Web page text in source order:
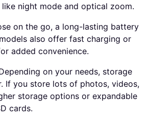
night mode and optical zoom.
on the go, a long-lasting battery
also offer fast charging or
added convenience.
on your needs, storage
If you store lots of photos, videos,
storage options or expandable
cards.